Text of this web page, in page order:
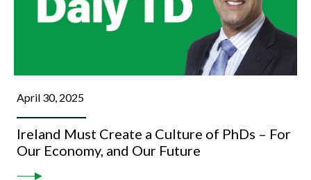
April 30, 2025
Ireland Must Create a Culture of PhDs – For
Our Economy, and Our Future